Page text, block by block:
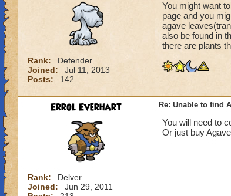
Rank:
Defender
Joined:
Jul 11, 2013
Posts:
142
You might want
page and you
agave
also be found in
there are plants
Errol Everhart
Rank:
Delver
Joined:
Jun 29, 2011
Re: Unable to find
You will need to
Or just buy